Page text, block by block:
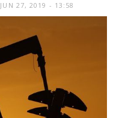
JUN 27, 2019 - 13:58